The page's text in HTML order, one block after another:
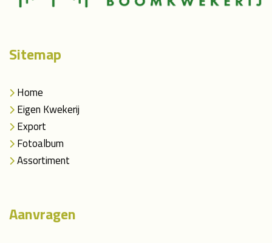
Sitemap
Home
Eigen Kwekerij
Export
Fotoalbum
Assortiment
Aanvragen